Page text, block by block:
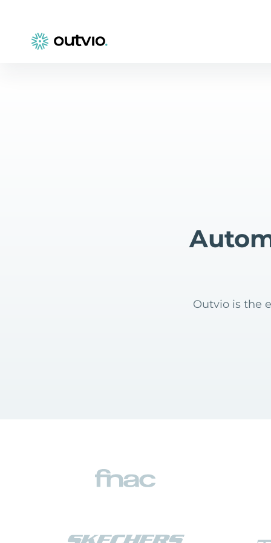
Outvio is the